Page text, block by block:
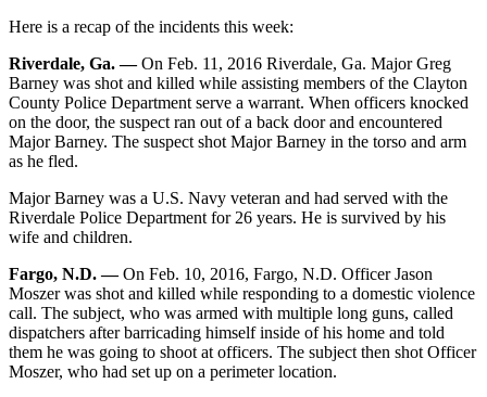
Here is a recap of the incidents this week:
Riverdale, Ga. —On Feb. 11, 2016 Riverdale, Ga. Major Greg
Barney was shot and killed while assisting members of the Clayton
County Police Department serve a warrant. When officers knocked
on the door, the suspect ran out of a back door and encountered
Major Barney. The suspect shot Major Barney in the torso and arm
as he fled.
Major Barney was a U.S. Navy veteran and had served with the
Riverdale Police Department for 26 years. He is survived by his
wife and children.
Fargo, N.D. —On Feb. 10, 2016, Fargo, N.D. Officer Jason
Moszer was shot and killed while responding to a domestic violence
call. The subject, who was armed with multiple long guns, called
dispatchers after barricading himself inside of his home and told
them he was going to shoot at officers. The subject then shot Officer
Moszer, who had set up on a perimeter location.